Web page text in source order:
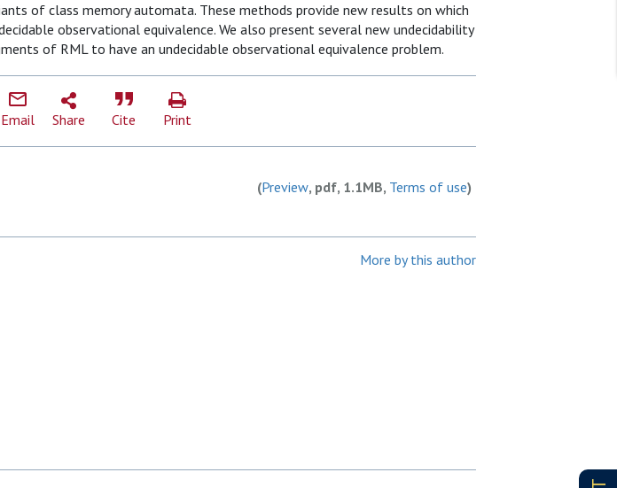
of class memory automata. These methods provide new results on which
observational equivalence. We also present several new undecidability
of RML to have an undecidable observational equivalence problem.
Email Share Cite Print
(Preview, pdf, 1.1MB, Terms of use)
More by this author